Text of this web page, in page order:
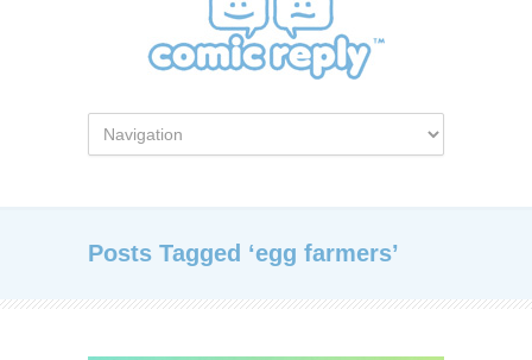
Posts Tagged ‘egg farmers’